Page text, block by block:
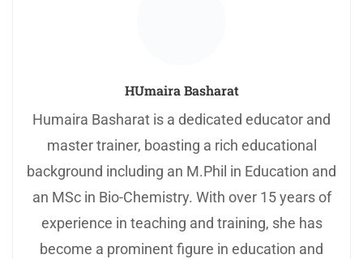
HUmaira Basharat
Humaira Basharat is a dedicated educator and
master trainer, boasting a rich educational
background including an M.Phil in Education and
an MSc in Bio-Chemistry. With over 15 years of
experience in teaching and training, she has
become a prominent figure in education and